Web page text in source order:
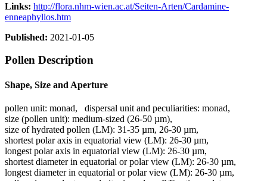
Links: http://flora.nhm-wien.ac.at/Seiten-Arten/Cardamine-
enneaphyllos.htm
Published: 2021-01-05
Pollen Description
Shape, Size and Aperture
pollen unit: monad, dispersal unit and peculiarities: monad,
size (pollen unit): medium-sized (26-50 µm),
size of hydrated pollen (LM): 31-35 µm, 26-30 µm,
shortest polar axis in equatorial view (LM): 26-30 µm,
longest polar axis in equatorial view (LM): 26-30 µm,
shortest diameter in equatorial or polar view (LM): 26-30 µm,
longest diameter in equatorial or polar view (LM): 26-30 µm,